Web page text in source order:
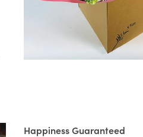
Happiness Guaranteed